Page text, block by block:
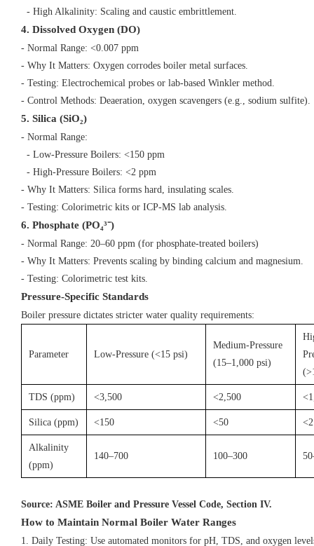
- High Alkalinity: Scaling and caustic embrittlement.
4. Dissolved Oxygen (DO)
- Normal Range: <0.007 ppm
- Why It Matters: Oxygen corrodes boiler metal surfaces.
- Testing: Electrochemical probes or lab-based Winkler method.
- Control Methods: Deaeration, oxygen scavengers (e.g., sodium
5. Silica (SiO₂)
- Normal Range:
- Low-Pressure Boilers: <150 ppm
- High-Pressure Boilers: <2 ppm
- Why It Matters: Silica forms hard, insulating scales.
- Testing: Colorimetric kits or ICP-MS lab analysis.
6. Phosphate (PO₄³⁻)
- Normal Range: 20–60 ppm (for phosphate-treated boilers)
- Why It Matters: Prevents scaling by binding calcium and magnesium.
- Testing: Colorimetric test kits.
Pressure-Specific Standards
Boiler pressure dictates stricter water quality requirements:
Parameter Low-Pressure (<15 psi)
Medium-Pressure
(15–1,000 psi)
TDS (ppm) <3,500 <2,500
Silica (ppm) <150 <50 <2
Alkalinity
(ppm)
140–700 100–300
Source: ASME Boiler and Pressure Vessel Code, Section IV.
How to Maintain Normal Boiler Water Ranges
1. Daily Testing: Use automated monitors for pH, TDS, and oxygen